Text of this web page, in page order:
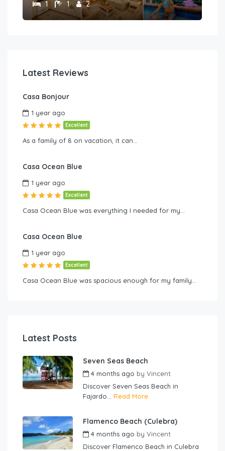
1 1 2
Latest Reviews
Casa Bonjour
1 year ago
Excellent
As a family of 8 on vacation, it can…
Casa Ocean Blue
1 year ago
Excellent
Casa Ocean Blue was everything I needed for my…
Casa Ocean Blue
1 year ago
Excellent
Casa Ocean Blue was spacious enough for my family…
Latest Posts
Seven Seas Beach
4 months ago by Vincent
Discover Seven Seas Beach in
Fajardo... Read More
Flamenco Beach (Culebra)
4 months ago by Vincent
Discover Flamenco Beach in Culebra